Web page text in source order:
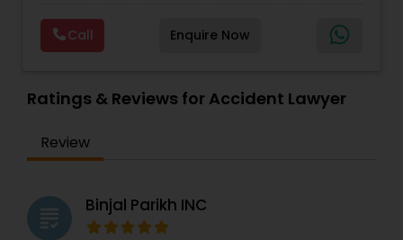
Legal Services
Criminal Attorney
Deportation
Lawyers
Divorce Attorney ,Drunk Driving Lawyer,
Government Lawyer
behalf. We will work with you every step of the
way to make sure that you understand the
choices you are making and feel empowered to
Call Enquire Now
Ratings & Reviews for Accident Lawyer
Review
grading Binjal Parikh INC